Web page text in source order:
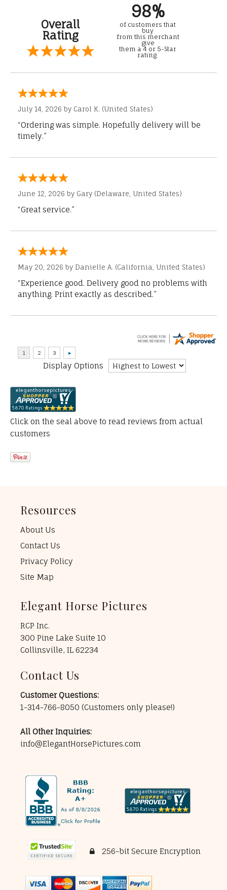
Overall
Rating
98%
of customers that
buy
from this merchant
give
them a 4 or 5-Star
rating.
July 14, 2026 by Carol K. (United States)
“Ordering was simple. Hopefully delivery will be
timely.”
June 12, 2026 by Gary (Delaware, United States)
“Great service.”
May 20, 2026 by Danielle A. (California, United States)
“Experience good. Delivery good no problems with
anything. Print exactly as described.”
Display Options
Click on the seal above to read reviews from actual
customers
Resources
About Us
Contact Us
Privacy Policy
Site Map
Elegant Horse Pictures
RCP Inc.
300 Pine Lake Suite 10
Collinsville, IL 62234
Contact Us
Customer Questions:
1-314-766-8050 (Customers only please!)
All Other Inquiries:
info@ElegantHorsePictures.com
256-bit Secure Encryption